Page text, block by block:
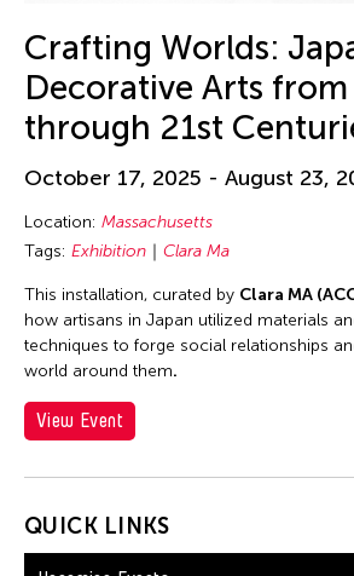
QUICK LINKS
Crafting Worlds:
Decorative Arts
through 21st
October 17, 2025 - August 23,
Location: Massachusetts
Tags: Exhibition Clara Ma
This installation, curated by Clara MA
how artisans in Japan utilized materials
techniques to forge social relationships
world around them.
View Event